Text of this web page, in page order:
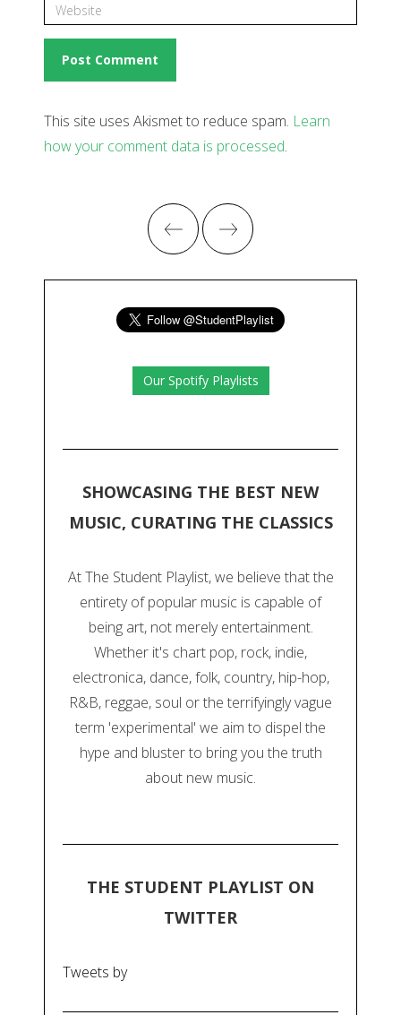
This site uses Akismet to reduce spam. Learn
how your comment data is processed.
Our Spotify Playlists
SHOWCASING THE BEST NEW
MUSIC, CURATING THE CLASSICS
At The Student Playlist, we believe that the
entirety of popular music is capable of
being art, not merely entertainment.
Whether it's chart pop, rock, indie,
electronica, dance, folk, country, hip-hop,
R&B, reggae, soul or the terrifyingly vague
term 'experimental' we aim to dispel the
hype and bluster to bring you the truth
about new music.
THE STUDENT PLAYLIST ON
TWITTER
Tweets by